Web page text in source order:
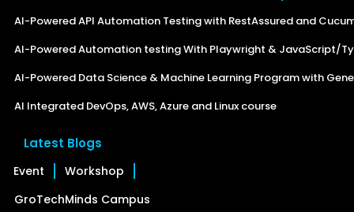
AI-Powered API Automation Testing with RestAssured and
AI-Powered Automation testing With Playwright & JavaScript/
AI-Powered Data Science & Machine Learning Program with
AI Integrated DevOps, AWS, Azure and Linux course
Latest Blogs
Event
Workshop
GroTechMinds Campus